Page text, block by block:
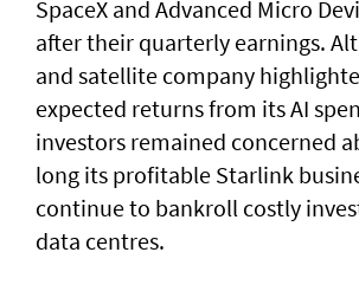
SpaceX and Advanced Micro
after their quarterly earnings.
and satellite company
expected returns from its AI
investors remained concerned
long its profitable Starlink
continue to bankroll costly
data centres.